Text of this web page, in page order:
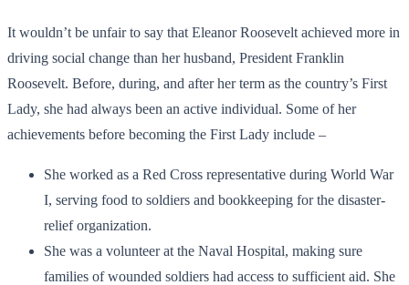
It wouldn’t be unfair to say that Eleanor Roosevelt achieved more in
driving social change than her husband, President Franklin
Roosevelt. Before, during, and after her term as the country’s First
Lady, she had always been an active individual. Some of her
achievements before becoming the First Lady include –
She worked as a Red Cross representative during World War
I, serving food to soldiers and bookkeeping for the disaster-
relief organization.
She was a volunteer at the Naval Hospital, making sure
families of wounded soldiers had access to sufficient aid. She